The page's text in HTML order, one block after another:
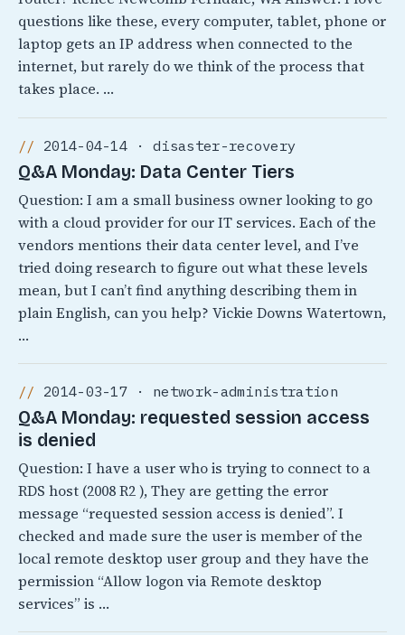
questions like these, every computer, tablet, phone or
laptop gets an IP address when connected to the
internet, but rarely do we think of the process that
takes place. …
2014-04-14 · disaster-recovery
Q&A Monday: Data Center Tiers
Question: I am a small business owner looking to go
with a cloud provider for our IT services. Each of the
vendors mentions their data center level, and I’ve
tried doing research to figure out what these levels
mean, but I can’t find anything describing them in
plain English, can you help? Vickie Downs Watertown,
…
2014-03-17 · network-administration
Q&A Monday: requested session access
is denied
Question: I have a user who is trying to connect to a
RDS host (2008 R2 ), They are getting the error
message “requested session access is denied”. I
checked and made sure the user is member of the
local remote desktop user group and they have the
permission “Allow logon via Remote desktop
services” is …